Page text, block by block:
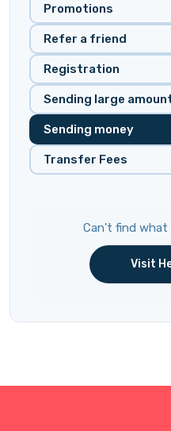
Promotions
Refer a friend
Registration
Sending large
Sending money
Transfer Fees
Can't find what
Visit